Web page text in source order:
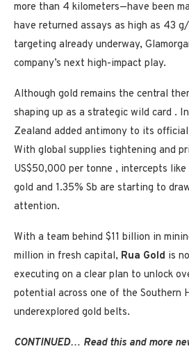
more than 4 kilometers—have been
have returned assays as high as 43
targeting already underway,
company’s next high-impact play.
Although gold remains the central
shaping up as a strategic wild card . In
Zealand added antimony to its
With global supplies tightening and
US$50,000 per tonne , intercepts
gold and 1.35% Sb are starting to
attention.
With a team behind $11 billion in
million in fresh capital, Rua Gold is
executing on a clear plan to unlock
potential across one of the Southern
underexplored gold belts.
CONTINUED… Read this and more